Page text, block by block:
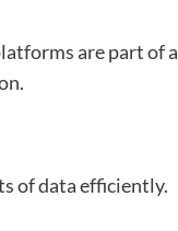
are part of a
of data efficiently.